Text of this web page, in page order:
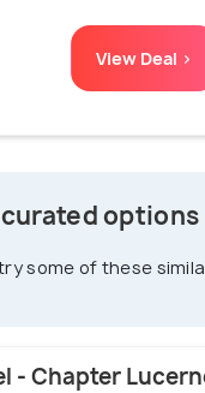
View Deal >
some of these
- Chapter